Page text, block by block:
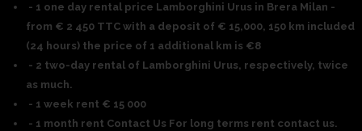
- 1 one day rental price Lamborghini Urus in Brera Milan -
from € 2 450 TTC with a deposit of € 15,000, 150 km included
(24 hours) the price of 1 additional km is €8
- 2 two-day rental of Lamborghini Urus, respectively, twice
as much.
- 1 week rent € 15 000
- 1 month rent Contact Us For long terms rent contact us.